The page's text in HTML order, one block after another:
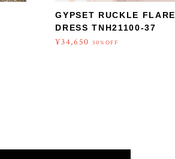
GYPSET RUCKLE
DRESS TNH21100-37
¥34,650 50%OFF